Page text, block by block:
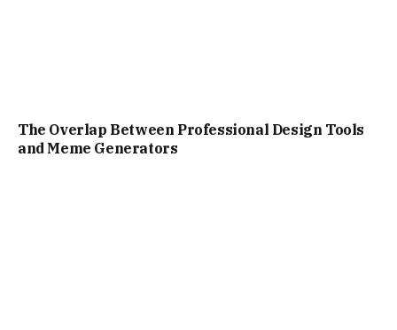
The Overlap Between Professional Design Tools
and Meme Generators